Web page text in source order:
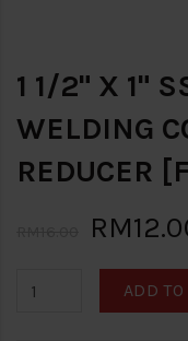
1 1/2" X 1"
WELDING
REDUCER
ADD TO